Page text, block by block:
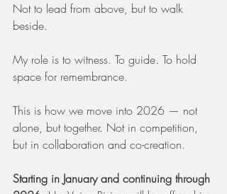
Not to lead from above, but to walk
beside.
My role is to witness. To guide. To hold
space for remembrance.
This is how we move into 2026 — not
alone, but together. Not in competition,
but in collaboration and co-creation.
Starting in January and continuing through